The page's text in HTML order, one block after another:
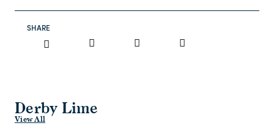
SHARE
Derby Lime
View All